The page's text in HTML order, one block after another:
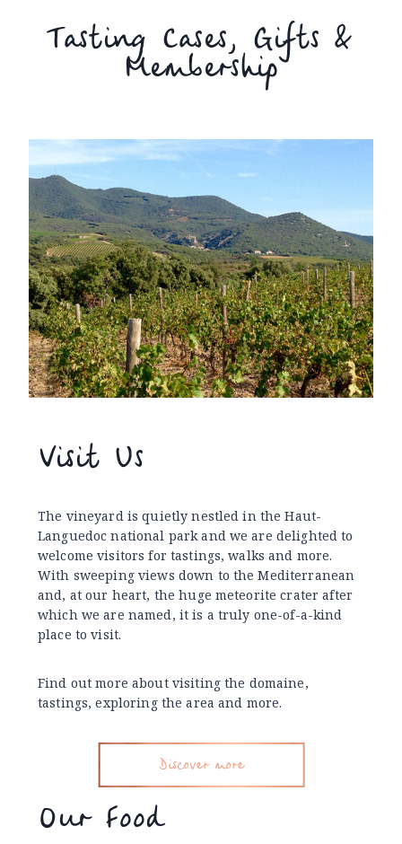
Tasting Cases, Gifts &
Membership
Visit Us
The vineyard is quietly nestled in the Haut-
Languedoc national park and we are delighted to
welcome visitors for tastings, walks and more.
With sweeping views down to the Mediterranean
and, at our heart, the huge meteorite crater after
which we are named, it is a truly one-of-a-kind
place to visit.
Find out more about visiting the domaine,
tastings, exploring the area and more.
Discover more
Our Food